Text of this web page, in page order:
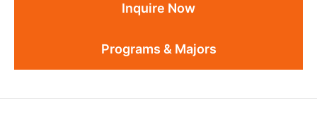
Inquire Now
Programs & Majors